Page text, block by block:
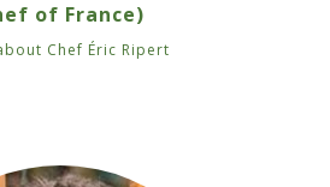
of France)
Chef Éric Ripert